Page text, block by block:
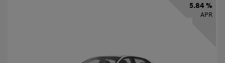
5.84 %
APR